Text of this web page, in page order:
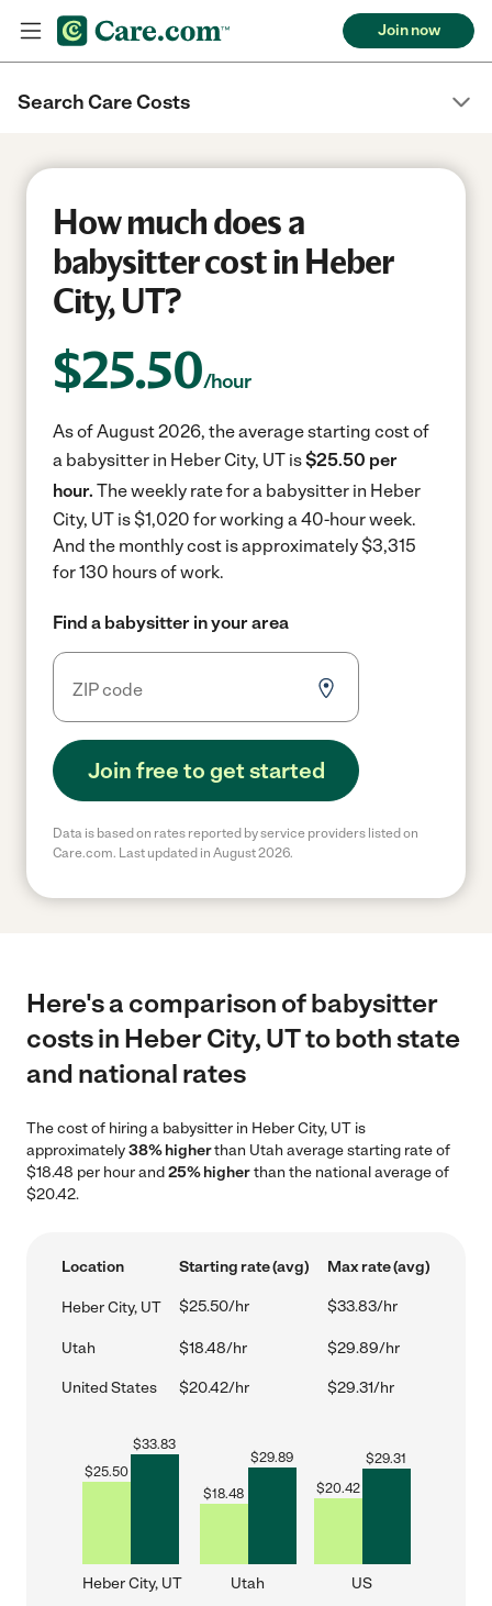
Join now
Search Care Costs
How much does a
babysitter cost in Heber
City, UT?
$25.50/hour
As of August 2026, the average starting cost of
a babysitter in Heber City, UT is$25.50 per
hour. The weekly rate for a babysitter in Heber
City, UT is $1,020 for working a 40-hour week.
And the monthly cost is approximately $3,315
for 130 hours of work.
Find a babysitter in your area
Join free to get started
Data is based on rates reported by service providers listed on
Care.com. Last updated in August 2026.
Here's a comparison of babysitter
costs in Heber City, UT to both state
and national rates
The cost of hiring a babysitter in Heber City, UT is
approximately38% higherthan Utah average starting rate of
$18.48 per hour and25% higherthan the national average of
$20.42.
Location Starting rate (avg) Max rate (avg)
Heber City, UT $25.50/hr $33.83/hr
Utah $18.48/hr $29.89/hr
United States $20.42/hr $29.31/hr
$25.50
$33.83
Heber City, UT
$18.48
$29.89
Utah
$20.42
$29.31
US